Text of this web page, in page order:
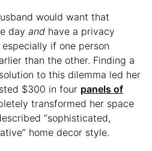
would want that
day and have a privacy
if one person
than the other. Finding a
to this dilemma led her
$300 in four panels of
transformed her space
“sophisticated,
home decor style.